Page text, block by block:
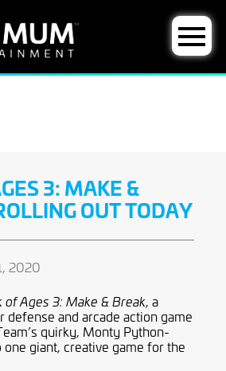
3: MAKE &
OUT TODAY
2020
of Ages 3: Make & Break, a
defense and arcade action game
quirky, Monty Python-
one giant, creative game for the